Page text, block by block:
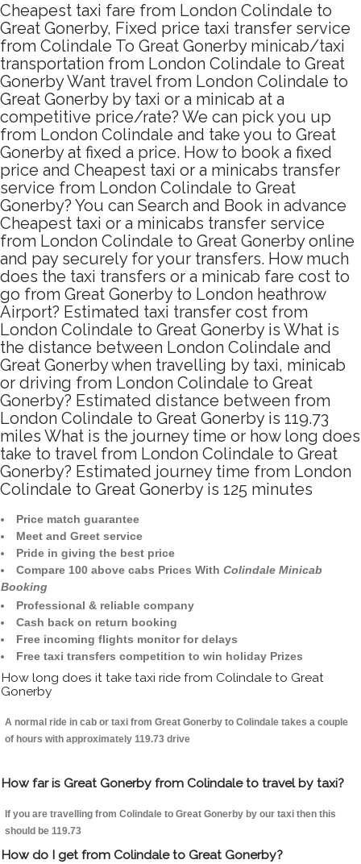
Cheapest taxi fare from London Colindale to
Great Gonerby, Fixed price taxi transfer service
from Colindale To Great Gonerby minicab/taxi
transportation from London Colindale to Great
Gonerby Want travel from London Colindale to
Great Gonerby by taxi or a minicab at a
competitive price/rate? We can pick you up
from London Colindale and take you to Great
Gonerby at fixed a price. How to book a fixed
price and Cheapest taxi or a minicabs transfer
service from London Colindale to Great
Gonerby? You can Search and Book in advance
Cheapest taxi or a minicabs transfer service
from London Colindale to Great Gonerby online
and pay securely for your transfers. How much
does the taxi transfers or a minicab fare cost to
go from Great Gonerby to London heathrow
Airport? Estimated taxi transfer cost from
London Colindale to Great Gonerby is What is
the distance between London Colindale and
Great Gonerby when travelling by taxi, minicab
or driving from London Colindale to Great
Gonerby? Estimated distance between from
London Colindale to Great Gonerby is 119.73
miles What is the journey time or how long does
take to travel from London Colindale to Great
Gonerby? Estimated journey time from London
Colindale to Great Gonerby is 125 minutes
Price match guarantee
Meet and Greet service
Pride in giving the best price
Compare 100 above cabs Prices With Colindale Minicab
Booking
Professional & reliable company
Cash back on return booking
Free incoming flights monitor for delays
Free taxi transfers competition to win holiday Prizes
How long does it take taxi ride from Colindale to Great
Gonerby
A normal ride in cab or taxi from Great Gonerby to Colindale takes a couple
of hours with approximately 119.73 drive
How far is Great Gonerby from Colindale to travel by taxi?
If you are travelling from Colindale to Great Gonerby by our taxi then this
should be 119.73
How do I get from Colindale to Great Gonerby?